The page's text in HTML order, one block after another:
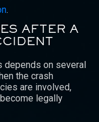
.
AFTER A
depends on several
the crash
are involved,
legally